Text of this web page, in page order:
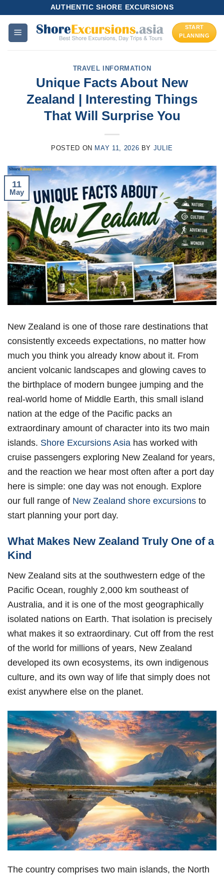
content
AUTHENTIC SHORE EXCURSIONS
START
PLANNING
TRAVEL INFORMATION
Unique Facts About New
Zealand | Interesting Things
That Will Surprise You
POSTED ON MAY 11, 2026 BY JULIE
11
May
New Zealand is one of those rare destinations that
consistently exceeds expectations, no matter how
much you think you already know about it. From
ancient volcanic landscapes and glowing caves to
the birthplace of modern bungee jumping and the
real-world home of Middle Earth, this small island
nation at the edge of the Pacific packs an
extraordinary amount of character into its two main
islands. Shore Excursions Asia has worked with
cruise passengers exploring New Zealand for years,
and the reaction we hear most often after a port day
here is simple: one day was not enough. Explore
our full range of New Zealand shore excursions to
start planning your port day.
What Makes New Zealand Truly One of a
Kind
New Zealand sits at the southwestern edge of the
Pacific Ocean, roughly 2,000 km southeast of
Australia, and it is one of the most geographically
isolated nations on Earth. That isolation is precisely
what makes it so extraordinary. Cut off from the rest
of the world for millions of years, New Zealand
developed its own ecosystems, its own indigenous
culture, and its own way of life that simply does not
exist anywhere else on the planet.
The country comprises two main islands, the North